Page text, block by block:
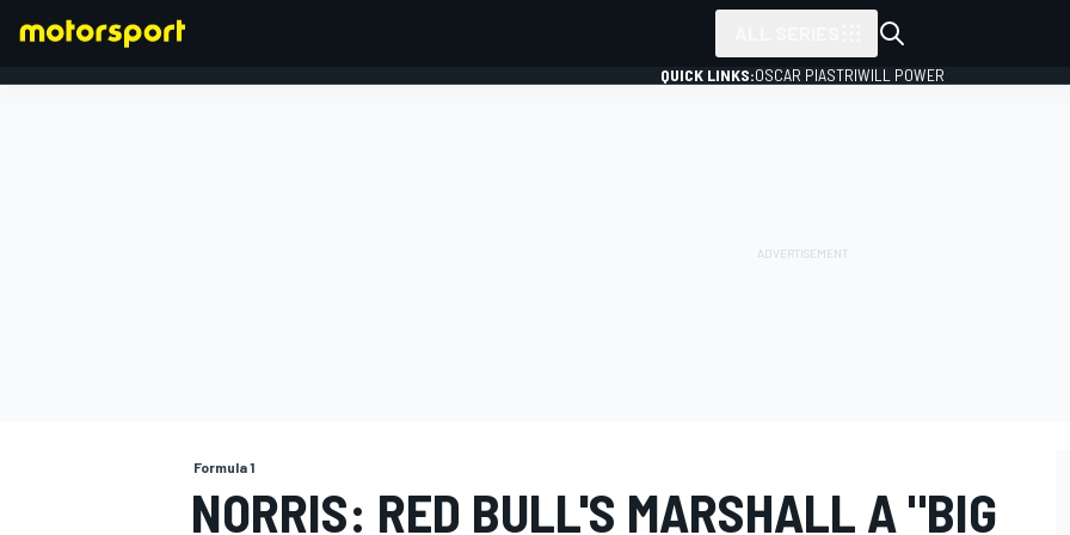
QUICK LINKS:OSCAR PIASTRIWILL POWER
Formula 1
NORRIS: RED BULL'S MARSHALL A "BIG